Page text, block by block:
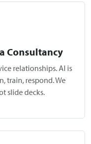
Consultancy
relationships. AI is
train, respond. We
slide decks.